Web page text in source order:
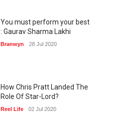
You must perform your best
: Gaurav Sharma Lakhi
Branwyn 28 Jul 2020
How Chris Pratt Landed The
Role Of Star-Lord?
Reel Life 02 Jul 2020